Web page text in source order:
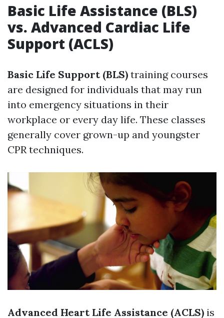
Basic Life Assistance (BLS)
vs. Advanced Cardiac Life
Support (ACLS)
Basic Life Support (BLS) training courses
are designed for individuals that may run
into emergency situations in their
workplace or every day life. These classes
generally cover grown-up and youngster
CPR techniques.
Advanced Heart Life Assistance (ACLS) is